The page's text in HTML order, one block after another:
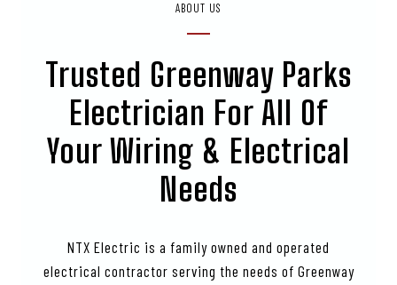
ABOUT US
Trusted Greenway Parks
Electrician For All Of
Your Wiring & Electrical
Needs
NTX Electric is a family owned and operated
electrical contractor serving the needs of Greenway